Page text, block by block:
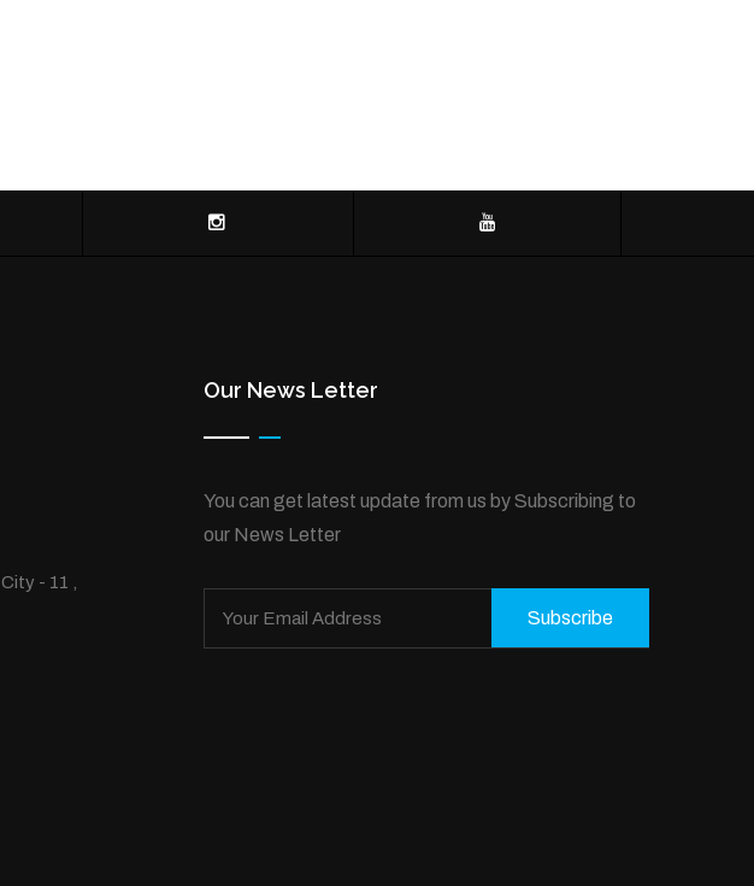
- 11 ,
Our News Letter
You can get latest update from us by Subscribing to
our News Letter
Subscribe